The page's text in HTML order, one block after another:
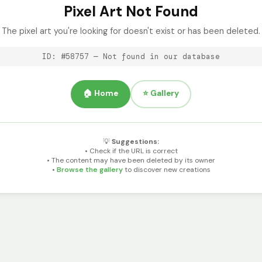
Pixel Art Not Found
The pixel art you're looking for doesn't exist or has been deleted.
ID: #58757 — Not found in our database
🏠 Home ⭐ Gallery
💡Suggestions:
• Check if the URL is correct
• The content may have been deleted by its owner
• Browse the galleryto discover new creations